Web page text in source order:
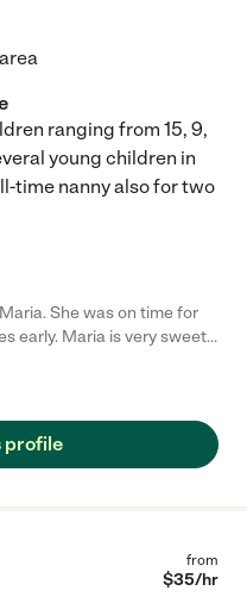
ranging from 15, 9,
young children in
time nanny also for two
She was on time for
sweet
her. "
profile
from
$35/hr